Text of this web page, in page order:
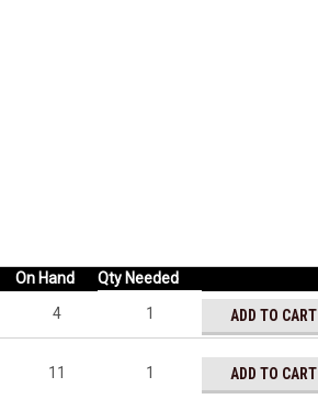
On Hand
Qty Needed
4 1 ADD TO CART
11 1 ADD TO CART